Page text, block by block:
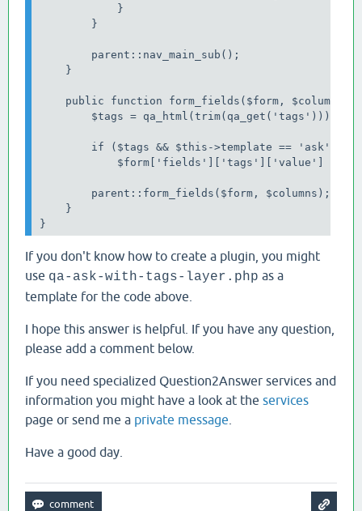
            }
        }
        parent::nav_main_sub();
    }
public function form_fields($form, $columns)
        $tags = qa_html(trim(qa_get('tags')));
        if ($tags && $this->template == 'ask')
$form['fields']['tags']['value'] =
        parent::form_fields($form, $columns);
    }
If you don't know how to create a plugin, you might
use qa-ask-with-tags-layer.php as a
template for the code above.
I hope this answer is helpful. If you have any question,
please add a comment below.
If you need specialized Question2Answer services and
information you might have a look at the services
page or send me a private message
Have a good day.